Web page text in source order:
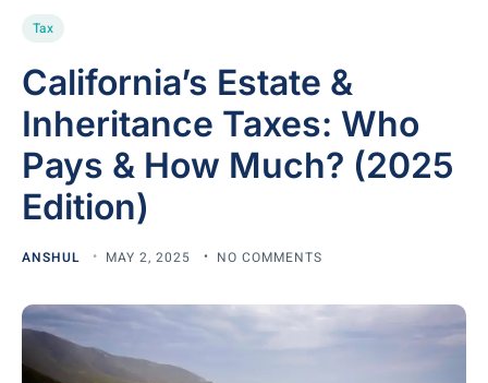
Tax
California’s Estate &
Inheritance Taxes: Who
Pays & How Much? (2025
Edition)
ANSHUL MAY 2, 2025 NO COMMENTS